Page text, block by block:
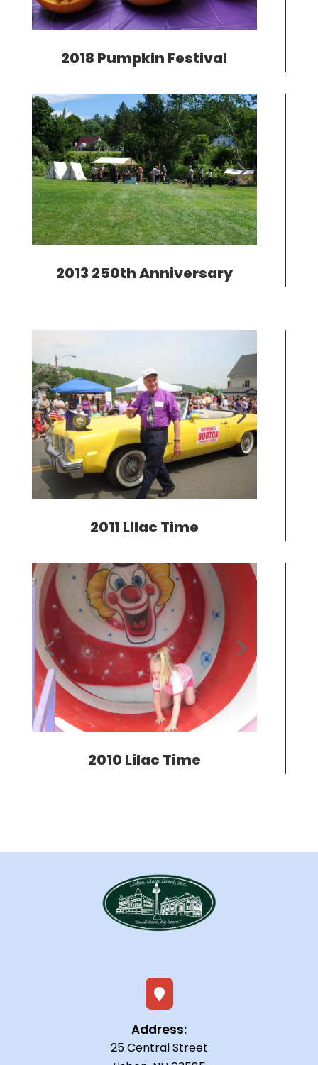
2018 Pumpkin Festival
2013 250th Anniversary
2011 Lilac Time
2010 Lilac Time

Address:
25 Central Street